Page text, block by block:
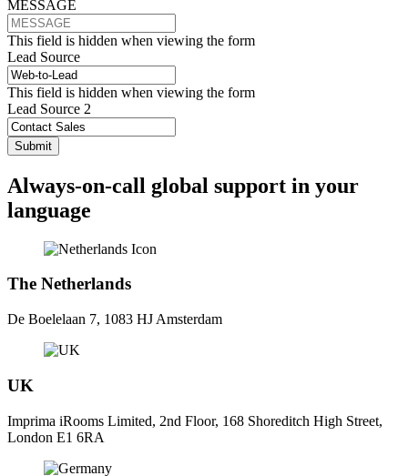
MESSAGE
This field is hidden when viewing the form
Lead Source
This field is hidden when viewing the form
Lead Source 2
Always-on-call global support in your
language
The Netherlands
De Boelelaan 7, 1083 HJ Amsterdam
UK
Imprima iRooms Limited, 2nd Floor, 168 Shoreditch High Street,
London E1 6RA